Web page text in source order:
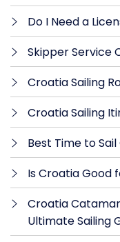
Do I Need a
Skipper Service
Croatia Sailing
Croatia Sailing
Best Time to
Is Croatia Good
Croatia
Ultimate Sailing